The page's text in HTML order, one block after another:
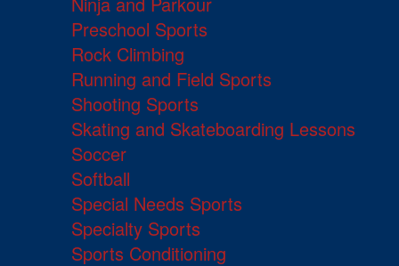
Preschool Sports
Rock Climbing
Running and Field Sports
Shooting Sports
Skating and Skateboarding Lessons
Soccer
Softball
Special Needs Sports
Specialty Sports
Sports Conditioning